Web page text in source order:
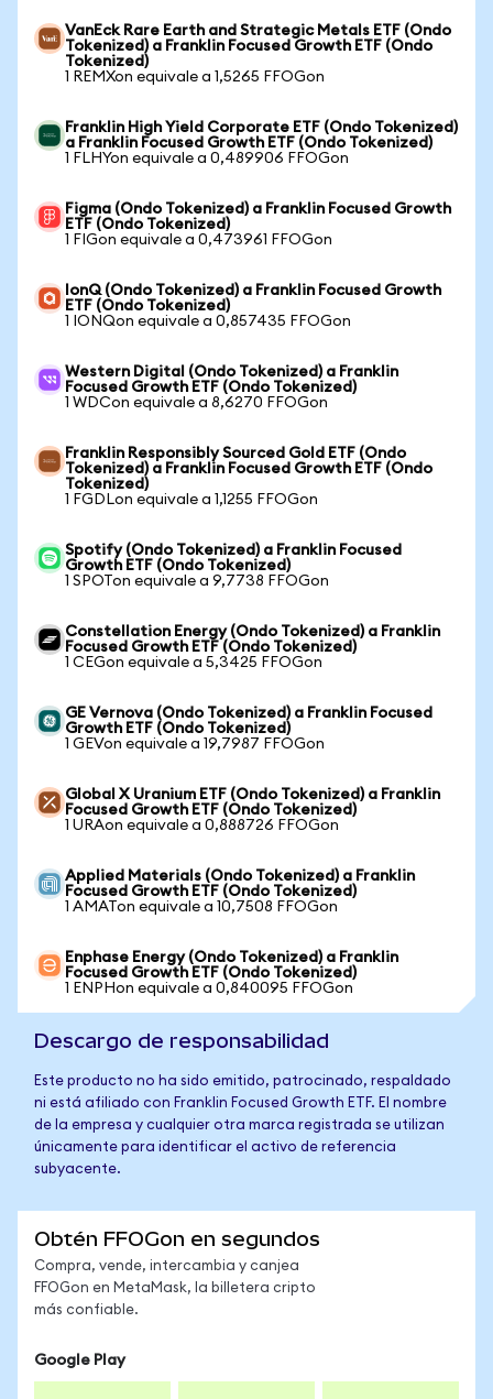
VanEck Rare Earth and Strategic Metals ETF (Ondo
Tokenized) a Franklin Focused Growth ETF (Ondo
Tokenized)
1 REMXon equivale a 1,5265 FFOGon
Franklin High Yield Corporate ETF (Ondo Tokenized)
a Franklin Focused Growth ETF (Ondo Tokenized)
1 FLHYon equivale a 0,489906 FFOGon
Figma (Ondo Tokenized) a Franklin Focused Growth
ETF (Ondo Tokenized)
1 FIGon equivale a 0,473961 FFOGon
IonQ (Ondo Tokenized) a Franklin Focused Growth
ETF (Ondo Tokenized)
1 IONQon equivale a 0,857435 FFOGon
Western Digital (Ondo Tokenized) a Franklin
Focused Growth ETF (Ondo Tokenized)
1 WDCon equivale a 8,6270 FFOGon
Franklin Responsibly Sourced Gold ETF (Ondo
Tokenized) a Franklin Focused Growth ETF (Ondo
Tokenized)
1 FGDLon equivale a 1,1255 FFOGon
Spotify (Ondo Tokenized) a Franklin Focused
Growth ETF (Ondo Tokenized)
1 SPOTon equivale a 9,7738 FFOGon
Constellation Energy (Ondo Tokenized) a Franklin
Focused Growth ETF (Ondo Tokenized)
1 CEGon equivale a 5,3425 FFOGon
GE Vernova (Ondo Tokenized) a Franklin Focused
Growth ETF (Ondo Tokenized)
1 GEVon equivale a 19,7987 FFOGon
Global X Uranium ETF (Ondo Tokenized) a Franklin
Focused Growth ETF (Ondo Tokenized)
1 URAon equivale a 0,888726 FFOGon
Applied Materials (Ondo Tokenized) a Franklin
Focused Growth ETF (Ondo Tokenized)
1 AMATon equivale a 10,7508 FFOGon
Enphase Energy (Ondo Tokenized) a Franklin
Focused Growth ETF (Ondo Tokenized)
1 ENPHon equivale a 0,840095 FFOGon
Descargo de responsabilidad
Este producto no ha sido emitido, patrocinado, respaldado
ni está afiliado con Franklin Focused Growth ETF. El nombre
de la empresa y cualquier otra marca registrada se utilizan
únicamente para identificar el activo de referencia
subyacente.
Obtén FFOGon en segundos
Compra, vende, intercambia y canjea
FFOGon en MetaMask, la billetera cripto
más confiable.
Google Play